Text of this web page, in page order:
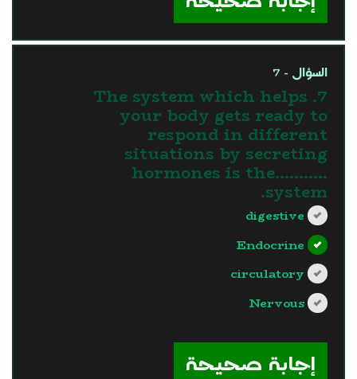
السؤال - 7
7. The system which helps
your body gets ready to
respond in different
situations by secreting
hormones is the...........
system.
digestive
Endocrine
circulatory
Nervous
إجابة صحيحة